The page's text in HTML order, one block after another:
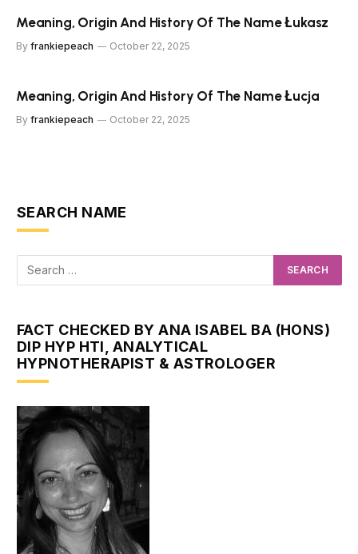
Meaning, Origin And History Of The Name Łukasz
By frankiepeach October 22, 2025
Meaning, Origin And History Of The Name Łucja
By frankiepeach October 22, 2025
SEARCH NAME
FACT CHECKED BY ANA ISABEL BA (HONS)
DIP HYP HTI, ANALYTICAL
HYPNOTHERAPIST & ASTROLOGER